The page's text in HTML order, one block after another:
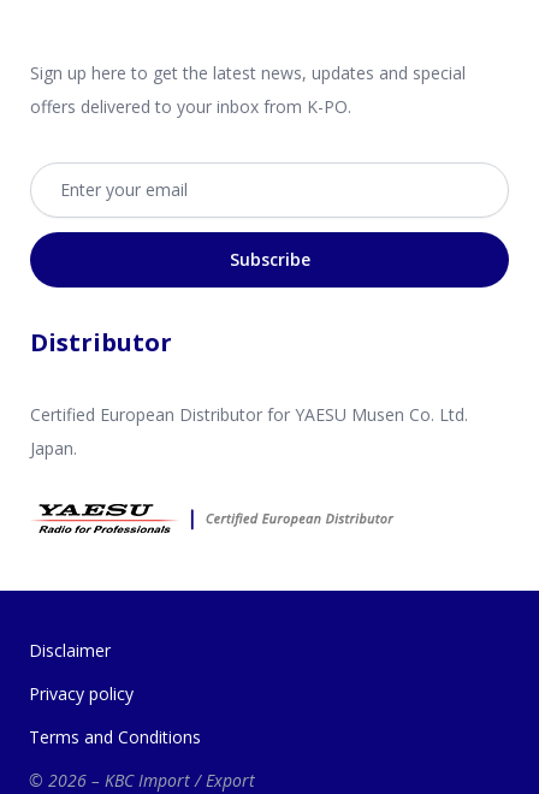
Sign up here to get the latest news, updates and special
offers delivered to your inbox from K-PO.
Email address
Subscribe
Distributor
Certified European Distributor for YAESU Musen Co. Ltd.
Japan.
Disclaimer
Privacy policy
Terms and Conditions
© 2026 – KBC Import / Export